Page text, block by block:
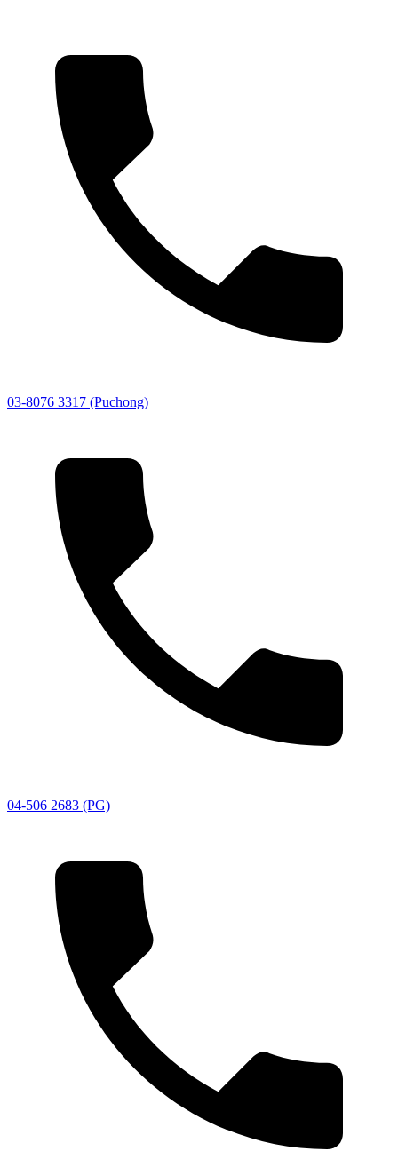
03-8076 3317 (Puchong)
04-506 2683 (PG)